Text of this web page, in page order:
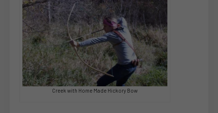
Creek with Home Made Hickory Bow